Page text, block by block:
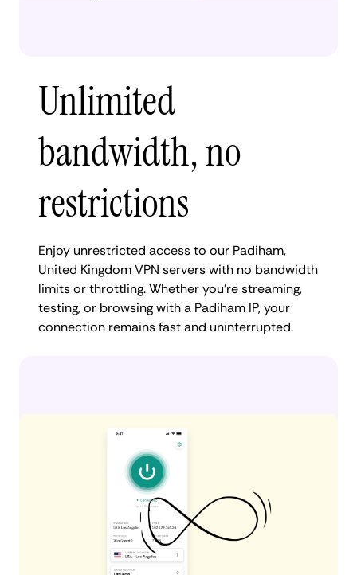
Unlimited
bandwidth, no
restrictions
Enjoy unrestricted access to our Padiham,
United Kingdom VPN servers with no bandwidth
limits or throttling. Whether you're streaming,
testing, or browsing with a Padiham IP, your
connection remains fast and uninterrupted.